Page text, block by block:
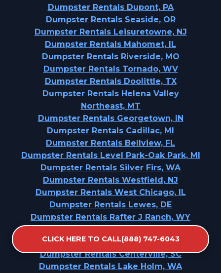
CLICK HERE TO CALL(888) 747-6043
Dumpster Rentals Dupont, PA
Dumpster Rentals Seaside, OR
Dumpster Rentals Leisuretowne, NJ
Dumpster Rentals Mahomet, IL
Dumpster Rentals Riverside, MO
Dumpster Rentals Tornado, WV
Dumpster Rentals Doolittle, TX
Dumpster Rentals Helena Valley
Northeast, MT
Dumpster Rentals Georgetown, IN
Dumpster Rentals Cadillac, MI
Dumpster Rentals Bellview, FL
Dumpster Rentals Level Park-Oak Park, MI
Dumpster Rentals Silver Firs, WA
Dumpster Rentals Westfield, NJ
Dumpster Rentals West Chicago, IL
Dumpster Rentals Lewes, DE
Dumpster Rentals Rafter J Ranch, WY
Dumpster Rentals Mapleton, ND
Dumpster Rentals Louisville, TN
Dumpster Rentals Centerville, SC
Dumpster Rentals Lake Holm, WA